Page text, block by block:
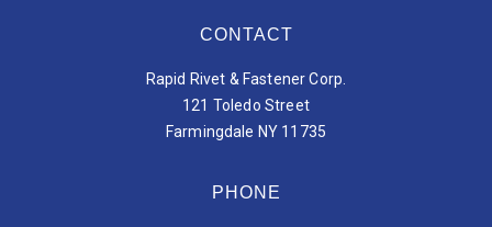
CONTACT
Rapid Rivet & Fastener Corp.
121 Toledo Street
Farmingdale NY 11735
PHONE